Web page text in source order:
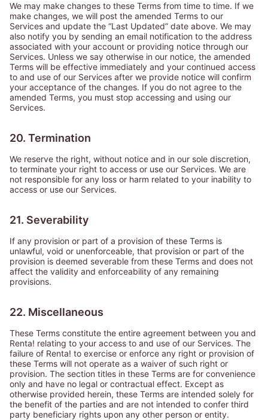
We may make changes to these Terms from time to time. If we
make changes, we will post the amended Terms to our
Services and update the “Last Updated” date above. We may
also notify you by sending an email notification to the address
associated with your account or providing notice through our
Services. Unless we say otherwise in our notice, the amended
Terms will be effective immediately and your continued access
to and use of our Services after we provide notice will confirm
your acceptance of the changes. If you do not agree to the
amended Terms, you must stop accessing and using our
Services.
20. Termination
We reserve the right, without notice and in our sole discretion,
to terminate your right to access or use our Services. We are
not responsible for any loss or harm related to your inability to
access or use our Services.
21. Severability
If any provision or part of a provision of these Terms is
unlawful, void or unenforceable, that provision or part of the
provision is deemed severable from these Terms and does not
affect the validity and enforceability of any remaining
provisions.
22. Miscellaneous
These Terms constitute the entire agreement between you and
Renta! relating to your access to and use of our Services. The
failure of Renta! to exercise or enforce any right or provision of
these Terms will not operate as a waiver of such right or
provision. The section titles in these Terms are for convenience
only and have no legal or contractual effect. Except as
otherwise provided herein, these Terms are intended solely for
the benefit of the parties and are not intended to confer third
party beneficiary rights upon any other person or entity.